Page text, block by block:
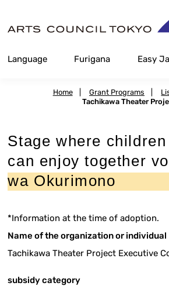
Content
Language Furigana Easy
Home Grant Programs
Tachikawa Theater
Stage where
can enjoy together
wa Okurimono
*Information at the time of adoption.
Name of the organization or individual
Tachikawa Theater Project Executive
subsidy category